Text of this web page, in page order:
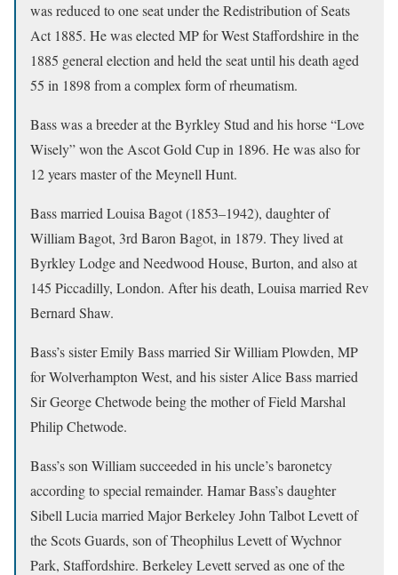
was reduced to one seat under the Redistribution of Seats
Act 1885. He was elected MP for West Staffordshire in the
1885 general election and held the seat until his death aged
55 in 1898 from a complex form of rheumatism.
Bass was a breeder at the Byrkley Stud and his horse “Love
Wisely” won the Ascot Gold Cup in 1896. He was also for
12 years master of the Meynell Hunt.
Bass married Louisa Bagot (1853–1942), daughter of
William Bagot, 3rd Baron Bagot, in 1879. They lived at
Byrkley Lodge and Needwood House, Burton, and also at
145 Piccadilly, London. After his death, Louisa married Rev
Bernard Shaw.
Bass’s sister Emily Bass married Sir William Plowden, MP
for Wolverhampton West, and his sister Alice Bass married
Sir George Chetwode being the mother of Field Marshal
Philip Chetwode.
Bass’s son William succeeded in his uncle’s baronetcy
according to special remainder. Hamar Bass’s daughter
Sibell Lucia married Major Berkeley John Talbot Levett of
the Scots Guards, son of Theophilus Levett of Wychnor
Park, Staffordshire. Berkeley Levett served as one of the